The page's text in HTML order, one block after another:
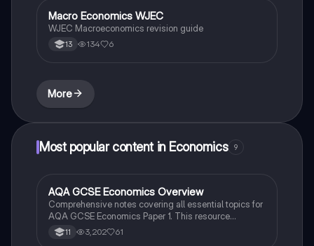
Economics
Macro Economics WJEC
WJEC Macroeconomics revision guide
13 134 6
More
Most popular content in Economics 9
Economics
AQA GCSE Economics Overview
Comprehensive notes covering all essential topics for
AQA GCSE Economics Paper 1. This resource
includes detailed explanations of economic sectors,
market structures, supply and demand dynamics,
11 3,202 61